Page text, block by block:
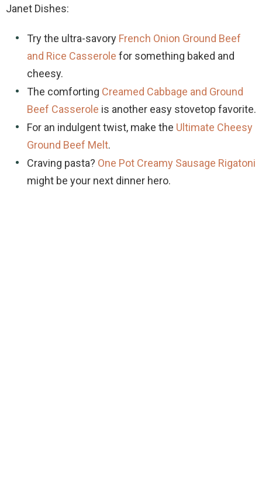
Janet Dishes:
Try the ultra-savory French Onion Ground Beef
and Rice Casserole for something baked and
cheesy.
The comforting Creamed Cabbage and Ground
Beef Casserole is another easy stovetop favorite.
For an indulgent twist, make the Ultimate Cheesy
Ground Beef Melt.
Craving pasta? One Pot Creamy Sausage Rigatoni
might be your next dinner hero.